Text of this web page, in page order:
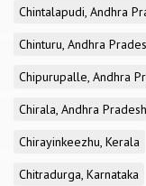
Chintalapudi, Andhra
Chinturu, Andhra
Chipurupalle, Andhra
Chirala, Andhra Pradesh
Chirayinkeezhu, Kerala
Chitradurga, Karnataka